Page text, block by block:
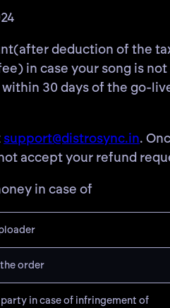
deduction of the
in case your song is
30 days of the go-
support@distrosync.in.
accept your refund
in case of
order
in case of infringement of